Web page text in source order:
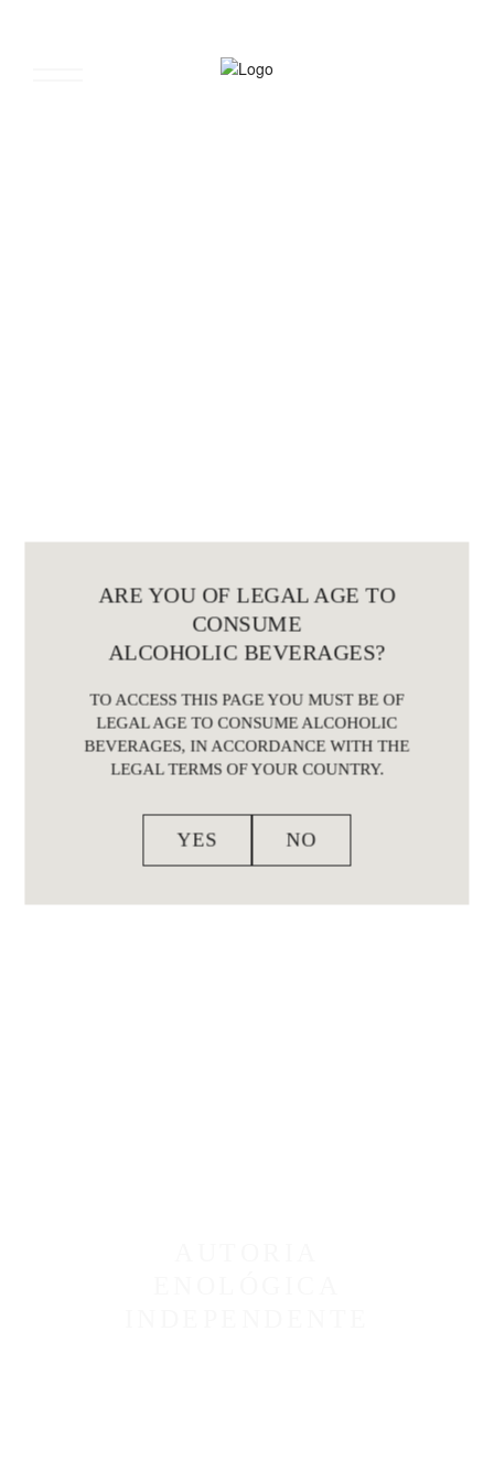
ARE YOU OF LEGAL AGE TO
CONSUME
ALCOHOLIC BEVERAGES?
TO ACCESS THIS PAGE YOU MUST BE OF
LEGAL AGE TO CONSUME ALCOHOLIC
BEVERAGES, IN ACCORDANCE WITH THE
LEGAL TERMS OF YOUR COUNTRY.
YES NO